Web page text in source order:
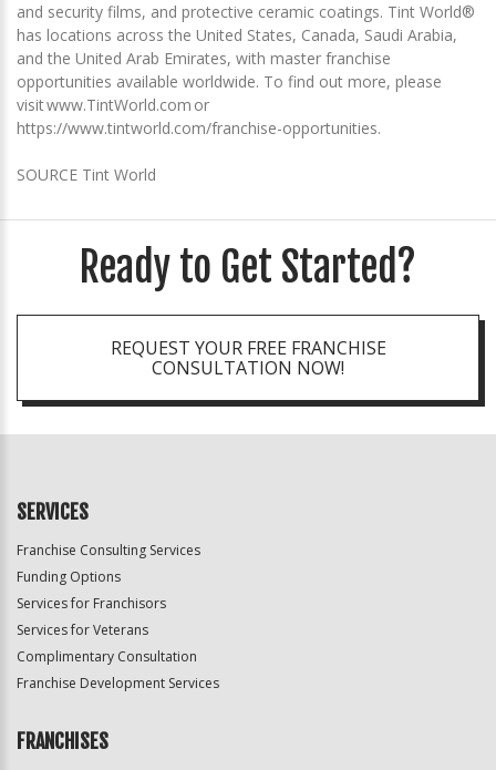
and security films, and protective ceramic coatings. Tint World®
has locations across the United States, Canada, Saudi Arabia,
and the United Arab Emirates, with master franchise
opportunities available worldwide. To find out more, please
visit www.TintWorld.com or
https://www.tintworld.com/franchise-opportunities.
SOURCE Tint World
Ready to Get Started?
REQUEST YOUR FREE FRANCHISE
CONSULTATION NOW!
SERVICES
Franchise Consulting Services
Funding Options
Services for Franchisors
Services for Veterans
Complimentary Consultation
Franchise Development Services
FRANCHISES